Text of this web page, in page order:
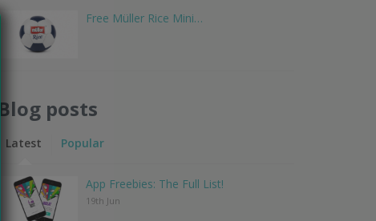
Free Müller Rice Mini…
Blog posts
Latest Popular
App Freebies: The Full List!
19th Jun